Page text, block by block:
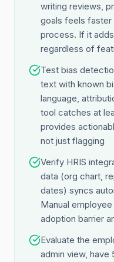
writing reviews,
goals feels faster
process. If it
regardless of
Test bias
text with known
language,
tool catches at
provides
not just flagging
Verify HRIS
data (org chart,
dates) syncs
Manual
adoption barrier
Evaluate the
admin view,